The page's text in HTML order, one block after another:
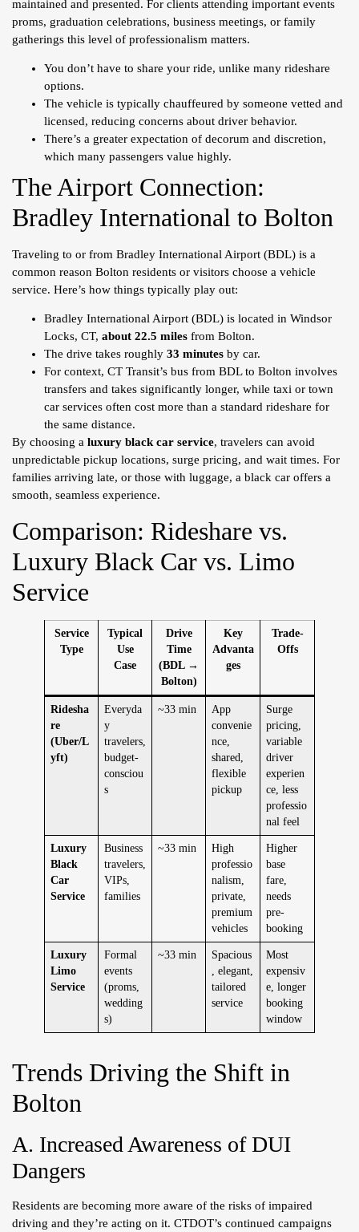
maintained and presented. For clients attending important events
proms, graduation celebrations, business meetings, or family
gatherings this level of professionalism matters.
You don’t have to share your ride, unlike many rideshare
options.
The vehicle is typically chauffeured by someone vetted and
licensed, reducing concerns about driver behavior.
There’s a greater expectation of decorum and discretion,
which many passengers value highly.
The Airport Connection:
Bradley International to Bolton
Traveling to or from Bradley International Airport (BDL) is a
common reason Bolton residents or visitors choose a vehicle
service. Here’s how things typically play out:
Bradley International Airport (BDL) is located in Windsor
Locks, CT, about 22.5 miles from Bolton.
The drive takes roughly 33 minutes by car.
For context, CT Transit’s bus from BDL to Bolton involves
transfers and takes significantly longer, while taxi or town
car services often cost more than a standard rideshare for
the same distance.
By choosing a luxury black car service, travelers can avoid
unpredictable pickup locations, surge pricing, and wait times. For
families arriving late, or those with luggage, a black car offers a
smooth, seamless experience.
Comparison: Rideshare vs.
Luxury Black Car vs. Limo
Service
Service
Type
Typical
Use
Case
Drive
Time
(BDL →
Bolton)
Key
Advanta
ges
Trade-
Offs
Ridesha
re
(Uber/L
yft)
Everyda
y
travelers,
budget-
consciou
s
~33 min
App
convenie
nce,
shared,
flexible
pickup
Surge
pricing,
variable
driver
experien
ce, less
professio
nal feel
Luxury
Black
Car
Service
Business
travelers,
VIPs,
families
~33 min
High
professio
nalism,
private,
premium
vehicles
Higher
base
fare,
needs
pre-
booking
Luxury
Limo
Service
Formal
events
(proms,
wedding
s)
~33 min
Spacious
, elegant,
tailored
service
Most
expensiv
e, longer
booking
window
Trends Driving the Shift in
Bolton
A. Increased Awareness of DUI
Dangers
Residents are becoming more aware of the risks of impaired
driving and they’re acting on it. CTDOT’s continued campaigns